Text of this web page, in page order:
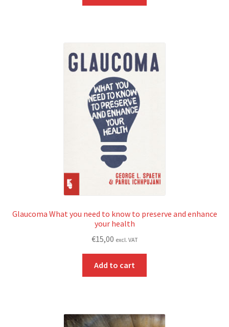
Glaucoma What you need to know to preserve and enhance
your health
€15,00 excl. VAT
Add to cart